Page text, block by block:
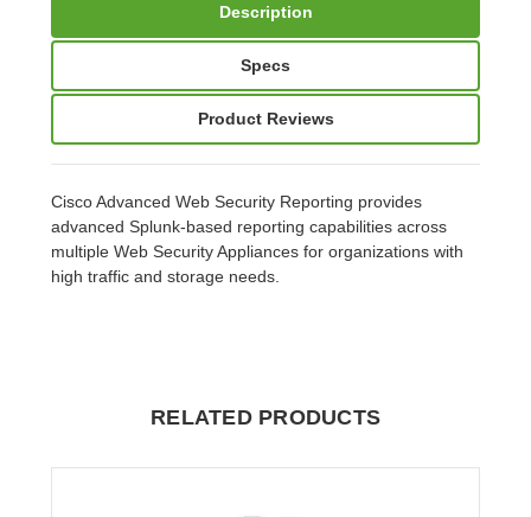
Description
Specs
Product Reviews
Cisco Advanced Web Security Reporting provides
advanced Splunk-based reporting capabilities across
multiple Web Security Appliances for organizations with
high traffic and storage needs.
RELATED PRODUCTS